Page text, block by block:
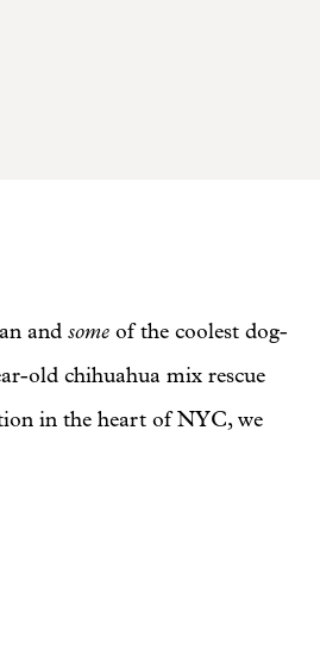
and someof the coolest dog-
old chihuahua mix rescue
in the heart of NYC, we